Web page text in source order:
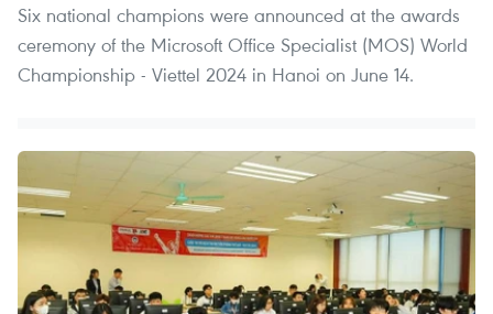
Six national champions were announced at the awards
ceremony of the Microsoft Office Specialist (MOS) World
Championship - Viettel 2024 in Hanoi on June 14.